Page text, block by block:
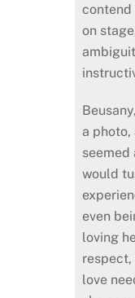
contend
on
a
seemed
would
even
loving
love